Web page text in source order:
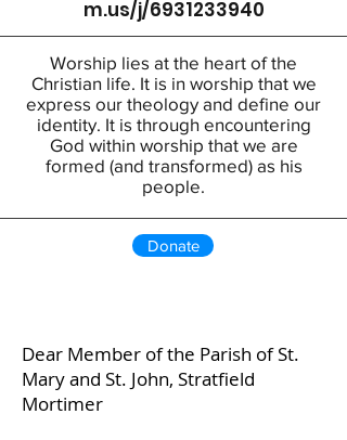
m.us/j/6931233940
Worship lies at the heart of the
Christian life. It is in worship that we
express our theology and define our
identity. It is through encountering
God within worship that we are
formed (and transformed) as his
people.
Donate
Dear Member of the Parish of St.
Mary and St. John, Stratfield
Mortimer